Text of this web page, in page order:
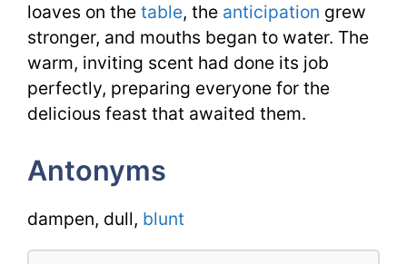
loaves on the table, the anticipation grew
stronger, and mouths began to water. The
warm, inviting scent had done its job
perfectly, preparing everyone for the
delicious feast that awaited them.
Antonyms
dampen, dull, blunt